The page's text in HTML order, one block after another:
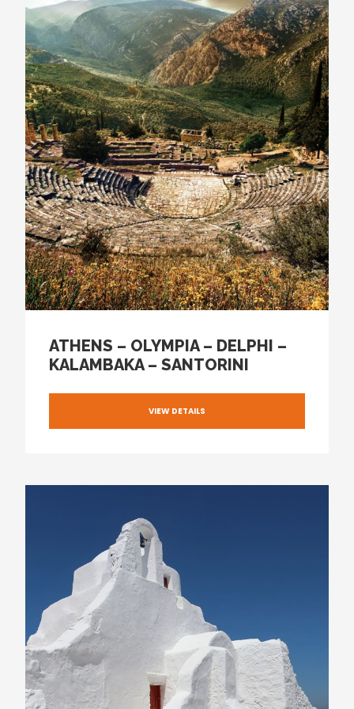
ATHENS – OLYMPIA – DELPHI –
KALAMBAKA – SANTORINI
VIEW DETAILS